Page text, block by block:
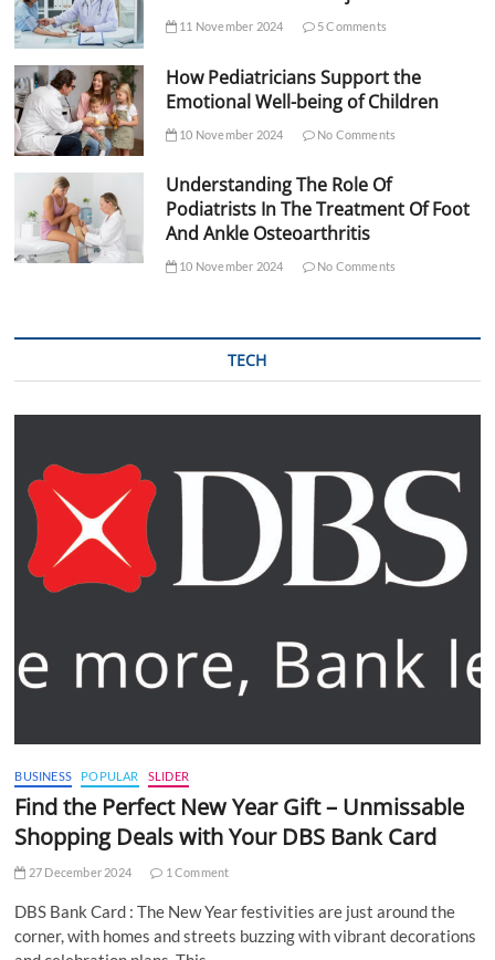
11 November 2024 5 Comments
How Pediatricians Support the
Emotional Well-being of Children
10 November 2024 No Comments
Understanding The Role Of
Podiatrists In The Treatment Of Foot
And Ankle Osteoarthritis
10 November 2024 No Comments
TECH
BUSINESS POPULAR SLIDER
Find the Perfect New Year Gift – Unmissable
Shopping Deals with Your DBS Bank Card
27 December 2024 1 Comment
DBS Bank Card : The New Year festivities are just around the
corner, with homes and streets buzzing with vibrant decorations